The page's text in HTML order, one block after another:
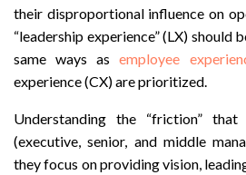
their disproportional influence on
“leadership experience” (LX) should
same ways asemployee
experience (CX) are prioritized.
Understanding the “friction”
(executive, senior, and middle
they focus on providing vision,